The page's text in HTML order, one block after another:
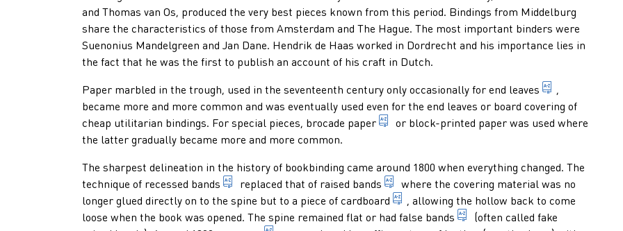
and Thomas van Os, produced the very best pieces known from this period. Bindings from Middelburg
share the characteristics of those from Amsterdam and The Hague. The most important binders were
Suenonius Mandelgreen and Jan Dane. Hendrik de Haas worked in Dordrecht and his importance lies in
the fact that he was the first to publish an account of his craft in Dutch.
Paper marbled in the trough, used in the seventeenth century only occasionally forend leaves name for
,
became more and more common and was eventually used even for the end leaves or board covering of
cheap utilitarian bindings. For special pieces, brocade paper kind of decorated paper: hand-made paper,
or block-printed paper was used where
the latter gradually became more and more common.
The sharpest delineation in the history of bookbinding came around 1800 when everything changed. The
technique of recessed bands cords that lie in a nick or saw cut in the spine and which do not protrude or
replaced that of raised bands elevations running transversely over the
where the covering material was no
longer glued directly on to the spine but to a piece ofcardboard thick, stiff kind of paper with a weight
, allowing the hollow back to come
loose when the book was opened. The spine remained flat or had false bands elevations made on the spine
(often called fake